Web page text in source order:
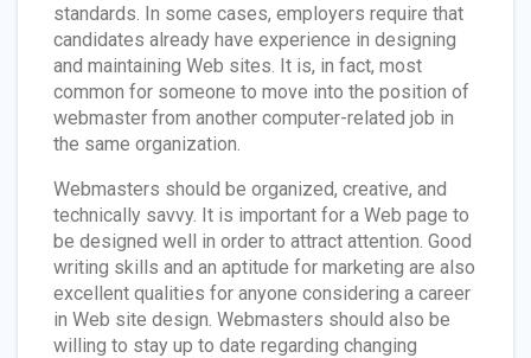
standards. In some cases, employers require that
candidates already have experience in designing
and maintaining Web sites. It is, in fact, most
common for someone to move into the position of
webmaster from another computer-related job in
the same organization.
Webmasters should be organized, creative, and
technically savvy. It is important for a Web page to
be designed well in order to attract attention. Good
writing skills and an aptitude for marketing are also
excellent qualities for anyone considering a career
in Web site design. Webmasters should also be
willing to stay up to date regarding changing